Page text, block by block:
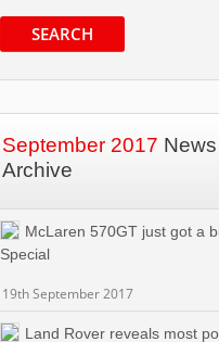
SEARCH
September 2017 News
Archive
McLaren 570GT just got a
Special
19th September 2017
Land Rover reveals most